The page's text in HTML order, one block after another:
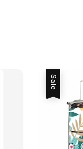
Sale